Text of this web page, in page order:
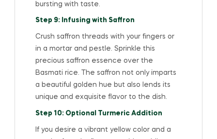
bursting with taste.
Step 9: Infusing with Saffron
Crush saffron threads with your fingers or
in a mortar and pestle. Sprinkle this
precious saffron essence over the
Basmati rice. The saffron not only imparts
a beautiful golden hue but also lends its
unique and exquisite flavor to the dish.
Step 10: Optional Turmeric Addition
If you desire a vibrant yellow color and a